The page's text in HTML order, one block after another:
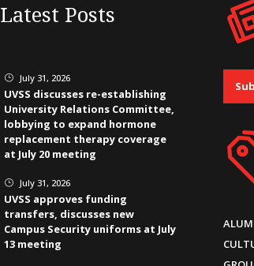
Latest Posts
} July 31, 2026
UVSS discusses re-establishing
University Relations Committee,
lobbying to expand hormone
replacement therapy coverage
at July 20 meeting
} July 31, 2026
UVSS approves funding
transfers, discusses new
Campus Security uniforms at July
13 meeting